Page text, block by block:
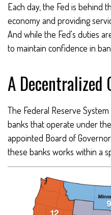
Each day, the Fed is behind
economy and providing
And while the Fed's duties
to maintain confidence in
A Decentralized
The Federal Reserve
banks that operate under
appointed Board of
these banks works within a